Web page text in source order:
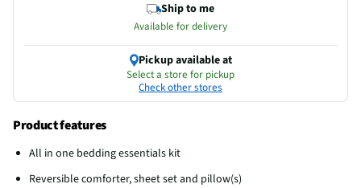
Ship to me
Available for delivery
Pickup available at
Select a store for pickup
Check other stores
Product features
All in one bedding essentials kit
Reversible comforter, sheet set and pillow(s)